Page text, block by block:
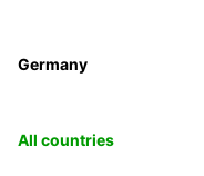
Germany
All countries